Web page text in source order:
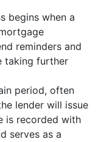
begins when a
reminders and
taking further
period, often
lender will issue
is recorded with
serves as a